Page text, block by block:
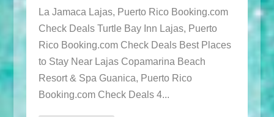
La Jamaca Lajas, Puerto Rico Booking.com
Check Deals Turtle Bay Inn Lajas, Puerto
Rico Booking.com Check Deals Best Places
to Stay Near Lajas Copamarina Beach
Resort & Spa Guanica, Puerto Rico
Booking.com Check Deals 4...